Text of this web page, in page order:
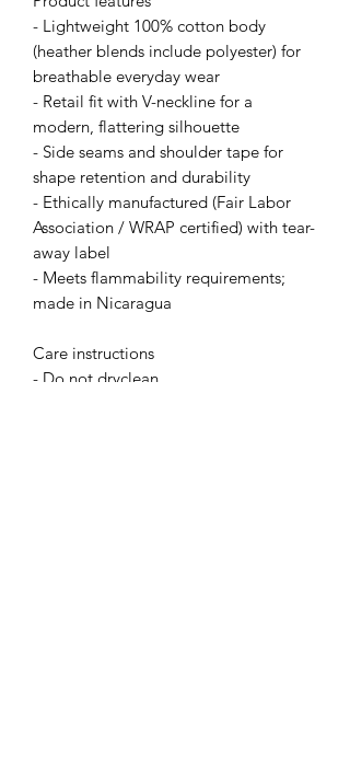
- Lightweight 100% cotton body
(heather blends include polyester) for
breathable everyday wear
- Retail fit with V-neckline for a
modern, flattering silhouette
- Side seams and shoulder tape for
shape retention and durability
- Ethically manufactured (Fair Labor
Association / WRAP certified) with tear-
away label
- Meets flammability requirements;
made in Nicaragua
Care instructions
- Do not dryclean